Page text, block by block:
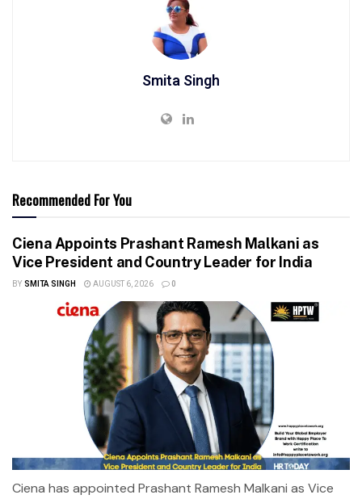
Smita Singh
Recommended For You
Ciena Appoints Prashant Ramesh Malkani as
Vice President and Country Leader for India
BY SMITA SINGH AUGUST 6, 2026 0
Ciena has appointed Prashant Ramesh Malkani as Vice